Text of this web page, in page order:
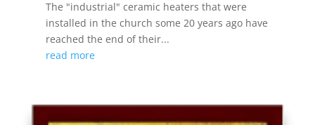
The "industrial" ceramic heaters that were
installed in the church some 20 years ago have
reached the end of their...
read more